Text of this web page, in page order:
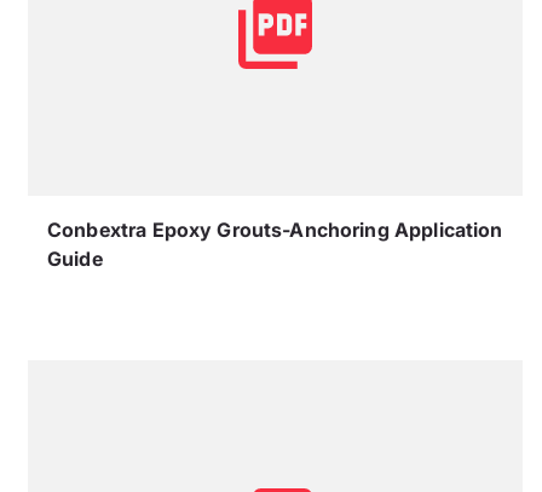
Conbextra Epoxy Grouts-Anchoring Application
Guide